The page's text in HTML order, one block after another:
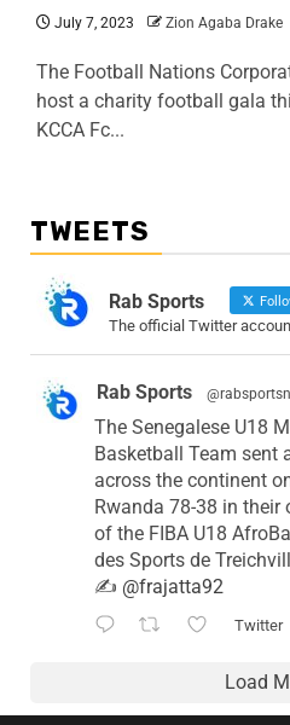
July 7, 2023 Zion Agaba Drake
The Football Nations
host a charity football gala
KCCA Fc...
TWEETS
Rab Sports
The official Twitter
Rab Sports
The Senegalese U18
Basketball Team sent
across the continent
Rwanda 78-38 in their
of the FIBA U18
des Sports de
✍️ @frajatta92
Twitter
Load